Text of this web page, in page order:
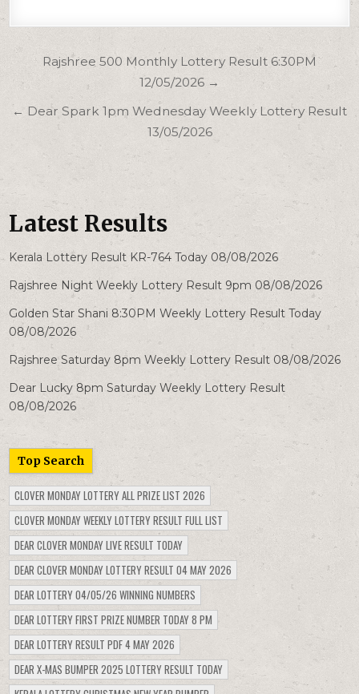
Post
navigation
Rajshree 500 Monthly Lottery Result 6:30PM
12/05/2026 →
← Dear Spark 1pm Wednesday Weekly Lottery Result
13/05/2026
Latest Results
Kerala Lottery Result KR-764 Today 08/08/2026
Rajshree Night Weekly Lottery Result 9pm 08/08/2026
Golden Star Shani 8:30PM Weekly Lottery Result Today
08/08/2026
Rajshree Saturday 8pm Weekly Lottery Result 08/08/2026
Dear Lucky 8pm Saturday Weekly Lottery Result
08/08/2026
Top Search
CLOVER MONDAY LOTTERY ALL PRIZE LIST 2026
CLOVER MONDAY WEEKLY LOTTERY RESULT FULL LIST
DEAR CLOVER MONDAY LIVE RESULT TODAY
DEAR CLOVER MONDAY LOTTERY RESULT 04 MAY 2026
DEAR LOTTERY 04/05/26 WINNING NUMBERS
DEAR LOTTERY FIRST PRIZE NUMBER TODAY 8 PM
DEAR LOTTERY RESULT PDF 4 MAY 2026
DEAR X-MAS BUMPER 2025 LOTTERY RESULT TODAY